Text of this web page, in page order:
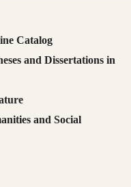
Catalog
and Dissertations in
and Social